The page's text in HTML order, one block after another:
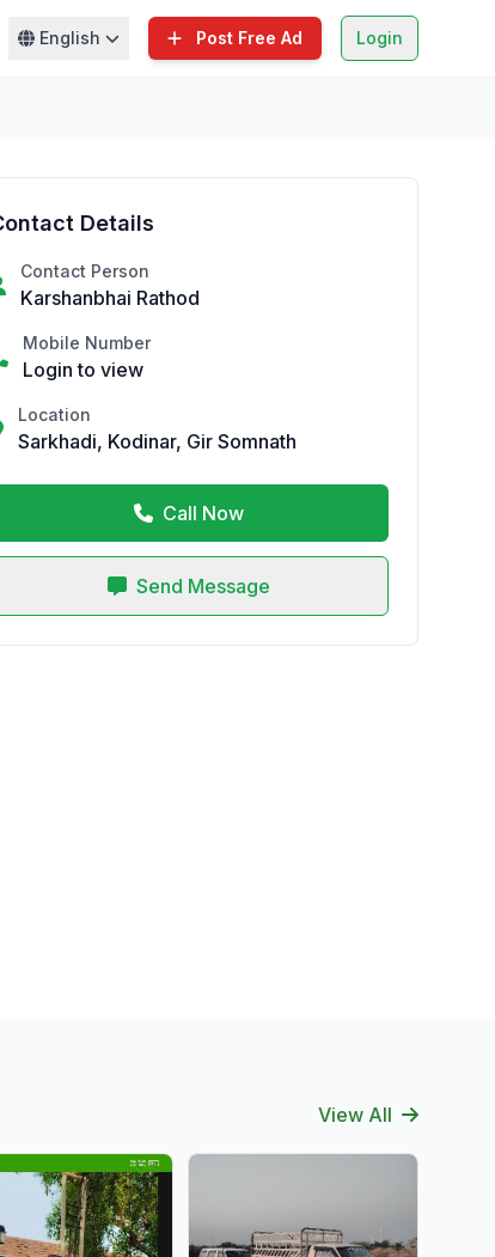
English Post Free Ad Login
Details
Contact Person
Karshanbhai Rathod
Mobile Number
Login to view
Location
Sarkhadi, Kodinar, Gir Somnath
Call Now
Send Message
View All